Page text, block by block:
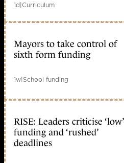
1d|Curriculum
Mayors to take control of
sixth form funding
1w|School funding
RISE: Leaders criticise ‘low’
funding and ‘rushed’
deadlines